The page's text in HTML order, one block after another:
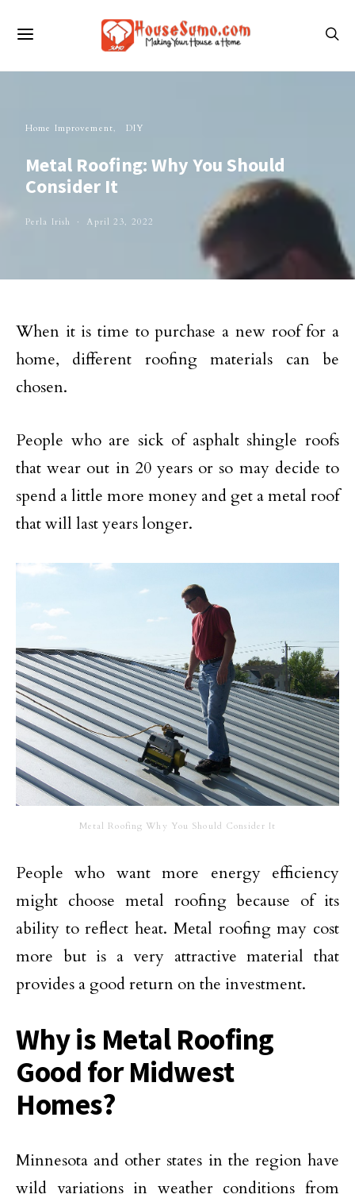
Home Improvement DIY
Metal Roofing: Why You Should
Consider It
Perla Irish April 23, 2022
When it is time to purchase a new roof for a
home, different roofing materials can be
chosen.
People who are sick of asphalt shingle roofs
that wear out in 20 years or so may decide to
spend a little more money and get a metal roof
that will last years longer.
Metal Roofing Why You Should Consider It
People who want more energy efficiency
might choose metal roofing because of its
ability to reflect heat. Metal roofing may cost
more but is a very attractive material that
provides a good return on the investment.
Why is Metal Roofing
Good for Midwest
Homes?
Minnesota and other states in the region have
wild variations in weather conditions from